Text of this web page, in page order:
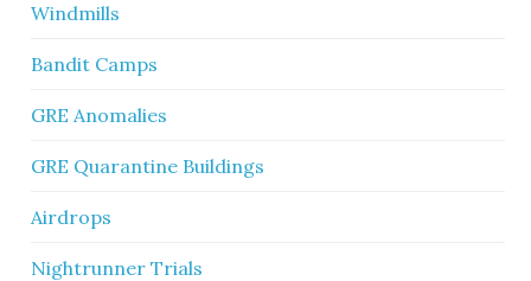
Windmills
Bandit Camps
GRE Anomalies
GRE Quarantine Buildings
Airdrops
Nightrunner Trials